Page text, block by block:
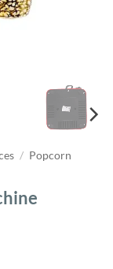
/ Popcorn